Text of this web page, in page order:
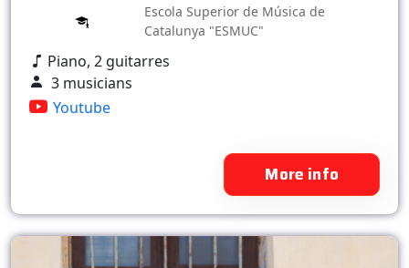
Escola Superior de Música de
Catalunya "ESMUC"
Piano, 2 guitarres
3 musicians
Youtube
More info